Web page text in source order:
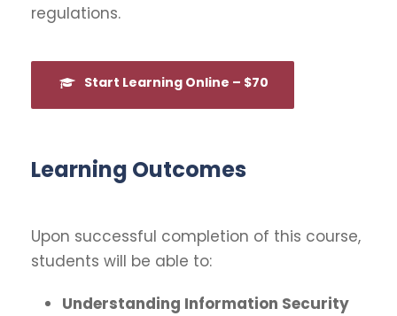
regulations.
Start Learning Online – $70
Learning Outcomes
Upon successful completion of this course,
students will be able to:
Understanding Information Security